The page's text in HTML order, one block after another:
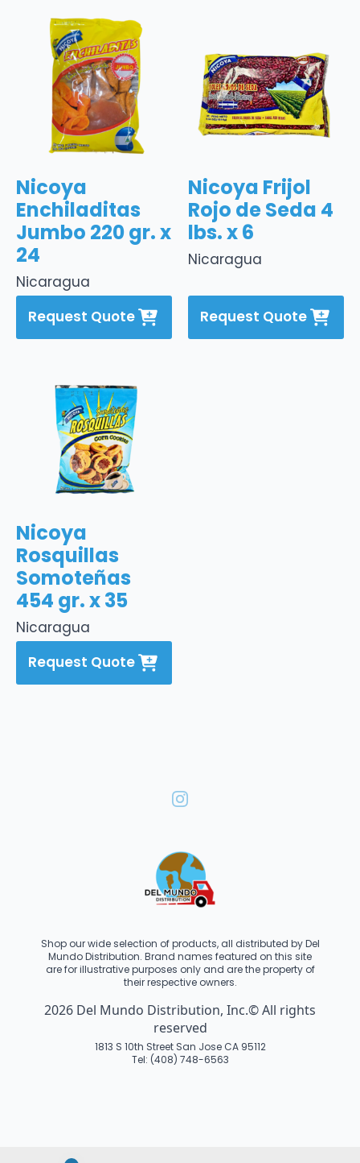
Nicaragua
Nicoya
Enchiladitas
Jumbo 220 gr. x
24
Request Quote
Nicaragua
Nicoya Frijol
Rojo de Seda 4
lbs. x 6
Request Quote
Nicaragua
Nicoya
Rosquillas
Somoteñas
454 gr. x 35
Request Quote
Shop our wide selection of products, all distributed by Del
Mundo Distribution. Brand names featured on this site
are for illustrative purposes only and are the property of
their respective owners.
2026 Del Mundo Distribution, Inc.© All rights
reserved
1813 S 10th Street San Jose CA 95112
Tel: (408) 748-6563